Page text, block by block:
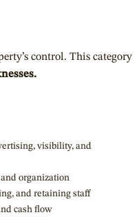
control. This category
visibility, and
organization
and retaining staff
cash flow